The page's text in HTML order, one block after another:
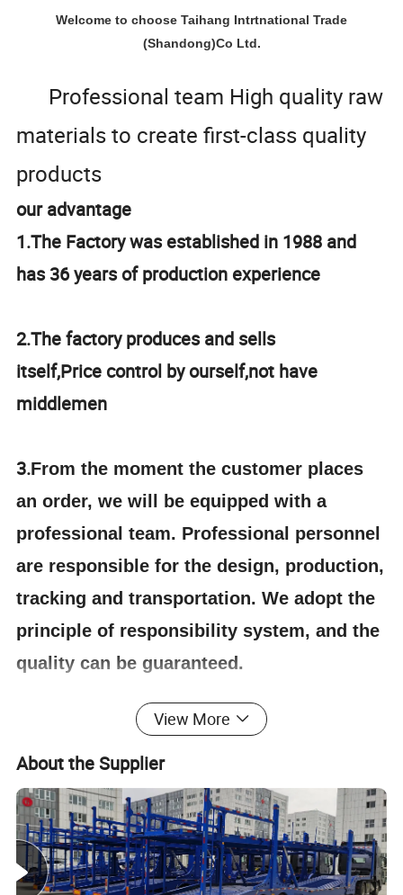
Welcome to choose Taihang Intrtnational Trade
(Shandong)Co Ltd.
Professional team High quality raw
materials to create first-class quality
products
our advantage
1.The Factory was established in 1988 and
has 36 years of production experience
2.The factory produces and sells
itself,Price control by ourself,not have
middlemen
3.From the moment the customer places
an order, we will be equipped with a
professional team. Professional personnel
are responsible for the design, production,
tracking and transportation. We adopt the
principle of responsibility system, and the
quality can be guaranteed.
4.Having one's own designer, able to carry out
actual design according to customer
requirements, and having a complete testing
line.
5.The staff will give the most favorable
View More
About the Supplier